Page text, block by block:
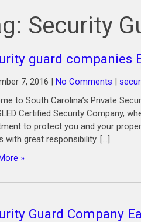
Security
guard companies
7, 2016 | No Comments |
to South Carolina’s Private
Certified Security Company,
to protect you and your
with great responsibility. […]
»
Guard Company